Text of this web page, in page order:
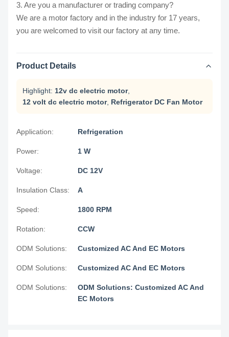
3. Are you a manufacturer or trading company?
We are a motor factory and in the industry for 17 years,
you are welcomed to visit our factory at any time.
Product Details
Highlight: 12v dc electric motor,
12 volt dc electric motor, Refrigerator DC Fan Motor
Application: Refrigeration
Power: 1 W
Voltage: DC 12V
Insulation Class: A
Speed: 1800 RPM
Rotation: CCW
ODM Solutions: Customized AC And EC Motors
ODM Solutions: Customized AC And EC Motors
ODM Solutions:
ODM Solutions: Customized AC And
EC Motors